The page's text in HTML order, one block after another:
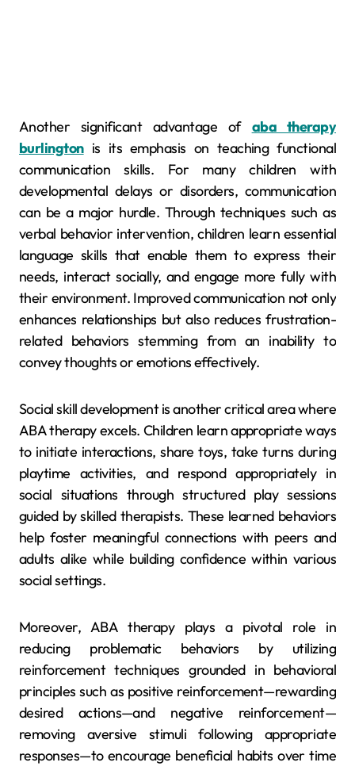
Another significant advantage of aba therapy
burlingtonis its emphasis on teaching functional
communication skills. For many children with
developmental delays or disorders, communication
can be a major hurdle. Through techniques such as
verbal behavior intervention, children learn essential
language skills that enable them to express their
needs, interact socially, and engage more fully with
their environment. Improved communication not only
enhances relationships but also reduces frustration-
related behaviors stemming from an inability to
convey thoughts or emotions effectively.
Social skill development is another critical area where
ABA therapy excels. Children learn appropriate ways
to initiate interactions, share toys, take turns during
playtime activities, and respond appropriately in
social situations through structured play sessions
guided by skilled therapists. These learned behaviors
help foster meaningful connections with peers and
adults alike while building confidence within various
social settings.
Moreover, ABA therapy plays a pivotal role in
reducing problematic behaviors by utilizing
reinforcement techniques grounded in behavioral
principles such as positive reinforcement—rewarding
desired actions—and negative reinforcement—
removing aversive stimuli following appropriate
responses—to encourage beneficial habits over time